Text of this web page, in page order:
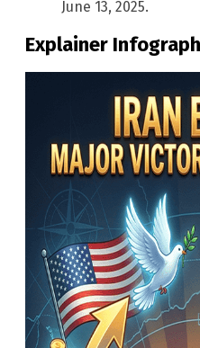
June 13, 2025.
Explainer